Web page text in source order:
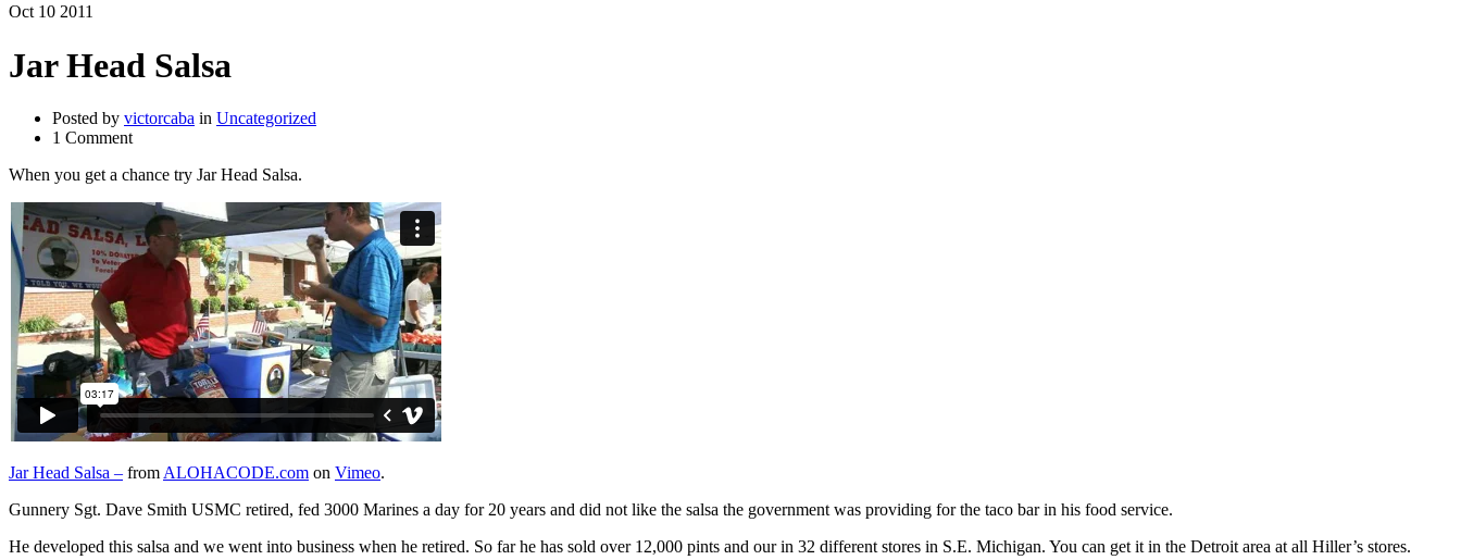
Oct 10 2011
Jar Head Salsa
Posted by victorcaba in Uncategorized
1 Comment
When you get a chance try Jar Head Salsa.
Jar Head Salsa – from ALOHACODE.com on Vimeo.
Gunnery Sgt. Dave Smith USMC retired, fed 3000 Marines a day for 20 years and did not like the salsa the government was providing for the taco bar in his food service.
He developed this salsa and we went into business when he retired. So far he has sold over 12,000 pints and our in 32 different stores in S.E. Michigan. You can get it in the Detroit area at all Hiller’s stores.